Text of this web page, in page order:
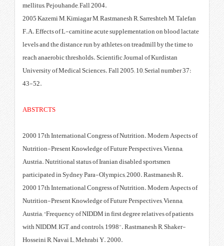
2005 Kazemi M, Kimiagar M,
F.A. Effects of L-carnitine
levels and the distance run by
reach anaerobic thresholds.
University of Medical Sciences.
2000 17th International
Nutrition-Present Knowledge of
Austria. Nutritional status of
participated in Sydney Para-
2000 17th International
Nutrition-Present Knowledge of
Austria; “Frequency of NIDDM
with NIDDM, IGT, and controls,